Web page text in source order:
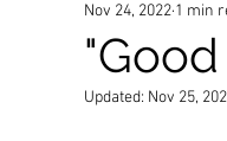
Enrichments Pasta
Nov 24, 2022 1 min
Updated: Nov 25,